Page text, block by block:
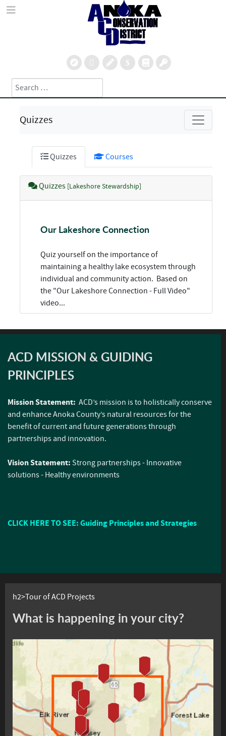
Search
Type 2 or more characters for results.
Quizzes
Quizzes Courses
Quizzes [Lakeshore Stewardship]
Our Lakeshore Connection
Quiz yourself on the importance of
maintaining a healthy lake ecosystem through
individual and community action. Based on
the "Our Lakeshore Connection - Full Video"
video...
ACD MISSION & GUIDING
PRINCIPLES
Mission Statement: ACD’s mission is to holistically conserve
and enhance Anoka County’s natural resources for the
benefit of current and future generations through
partnerships and innovation.
Vision Statement: Strong partnerships - Innovative
solutions - Healthy environments
CLICK HERE TO SEE: Guiding Principles and Strategies
h2>Tour of ACD Projects
What is happening in your city?